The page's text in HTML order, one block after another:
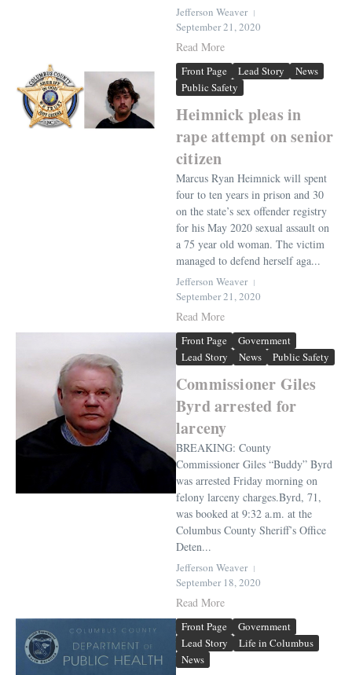
Jefferson Weaver
September 21, 2020
Read More
Front Page Lead Story
News
Public Safety
Heimnick pleas in
rape attempt on senior
citizen
Marcus Ryan Heimnick will spent
four to ten years in prison and 30
on the state’s sex offender registry
for his May 2020 sexual assault on
a 75 year old woman. The victim
managed to defend herself aga...
Jefferson Weaver
September 21, 2020
Read More
Front Page
Government
Lead Story
News Public Safety
Commissioner Giles
Byrd arrested for
larceny
BREAKING: County
Commissioner Giles “Buddy” Byrd
was arrested Friday morning on
felony larceny charges.Byrd, 71,
was booked at 9:32 a.m. at the
Columbus County Sheriff’s Office
Deten...
Jefferson Weaver
September 18, 2020
Read More
Front Page
Government
Lead Story
Life in Columbus
News